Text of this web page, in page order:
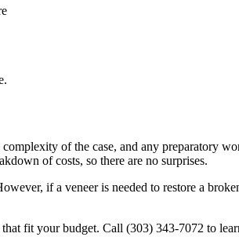
of the case, and any preparatory
of costs, so there are no surprises.
if a veneer is needed to restore a
fit your budget. Call (303) 343-7072 to